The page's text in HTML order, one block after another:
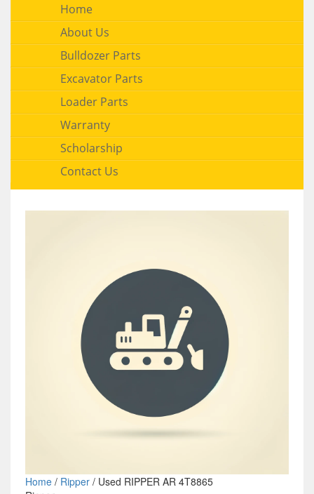
Home
About Us
Bulldozer Parts
Excavator Parts
Loader Parts
Warranty
Scholarship
Contact Us
Home/ Ripper/ Used RIPPER AR 4T8865